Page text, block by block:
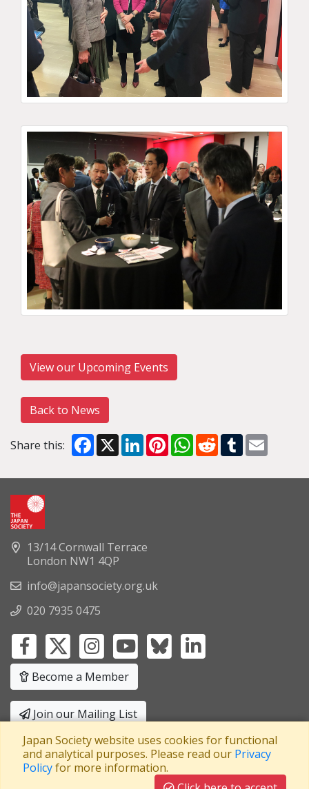
View our Upcoming Events
Back to News
Share this: Facebook
X LinkedInPinterestWhatsApp
RedditTumblr
13/14 Cornwall Terrace
London NW1 4QP
info@japansociety.org.uk
020 7935 0475
Become a Member
Join our Mailing List
Privacy Policy|Terms and Conditions
A company limited by guaranteeRegistered in England No: 3371038
Japan Society website uses cookies for functional
and analytical purposes. Please read our Privacy
Policyfor more information.